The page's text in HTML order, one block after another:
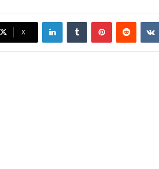
X
LinkedInTumblr PinterestReddit